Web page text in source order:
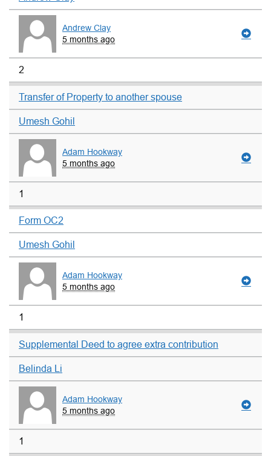
Andrew Clay
5 months ago
2
Transfer of Property to another spouse
Umesh Gohil
Adam Hookway
5 months ago
1
Form OC2
Umesh Gohil
Adam Hookway
5 months ago
1
Supplemental Deed to agree extra contribution
Belinda Li
Adam Hookway
5 months ago
1